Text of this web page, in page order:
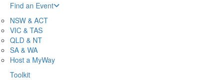
Find an Event
NSW & ACT
VIC & TAS
QLD & NT
SA & WA
Host a MyWay
Toolkit